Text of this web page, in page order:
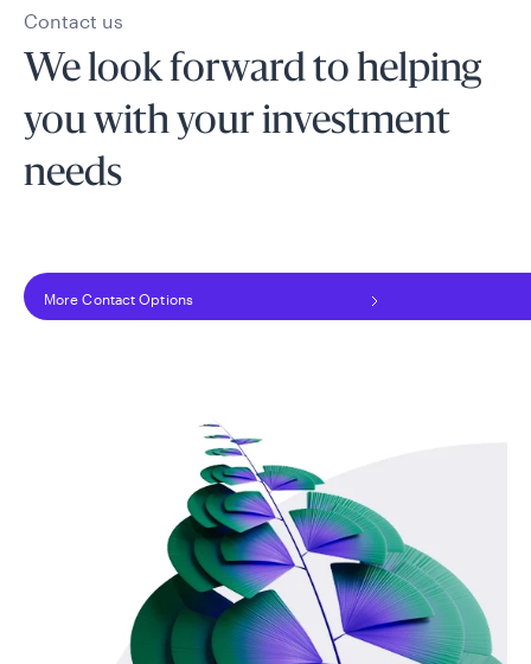
Contact us
We look forward to helping
you with your investment
needs
More Contact Options